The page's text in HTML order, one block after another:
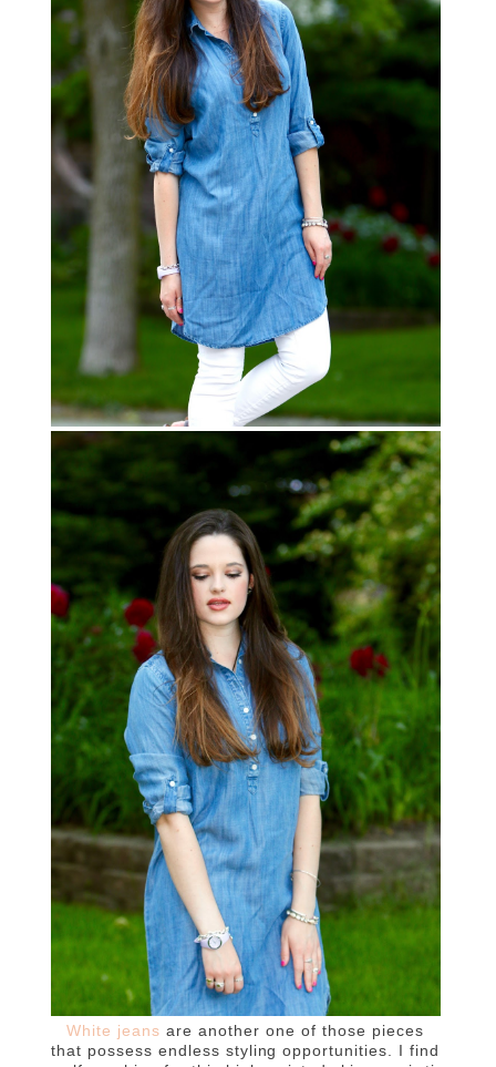
White jeansare another one of those pieces
that possess endless styling opportunities. I find